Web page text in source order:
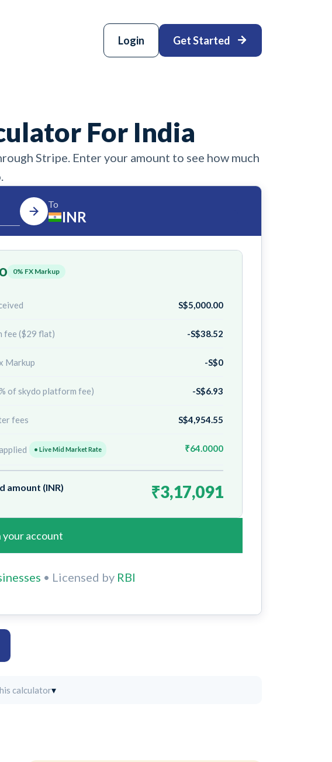
Login Get Started
For India
Stripe. Enter your amount to see how much
To
INR
0% FX Markup
S$5,000.00
fee ($29 flat) -S$38.52
Markup -S$0
of skydo platform fee) -S$6.93
fees S$4,954.55
• Live Mid Market Rate ₹64.0000
amount (INR) ₹3,17,091
your account
• Licensed by RBI
calculator▾